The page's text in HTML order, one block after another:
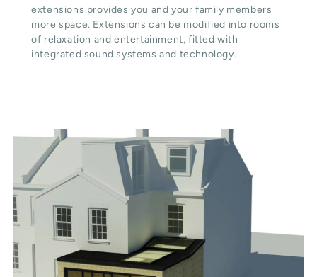
extensions provides you and your family members
more space. Extensions can be modified into rooms
of relaxation and entertainment, fitted with
integrated sound systems and technology.